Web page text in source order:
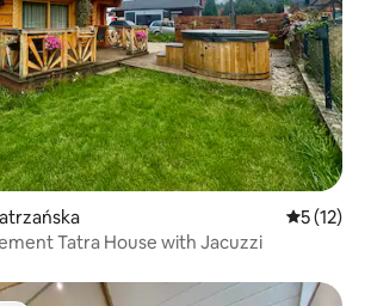
5 out of 5
5 (12)
Tatra House with Jacuzzi